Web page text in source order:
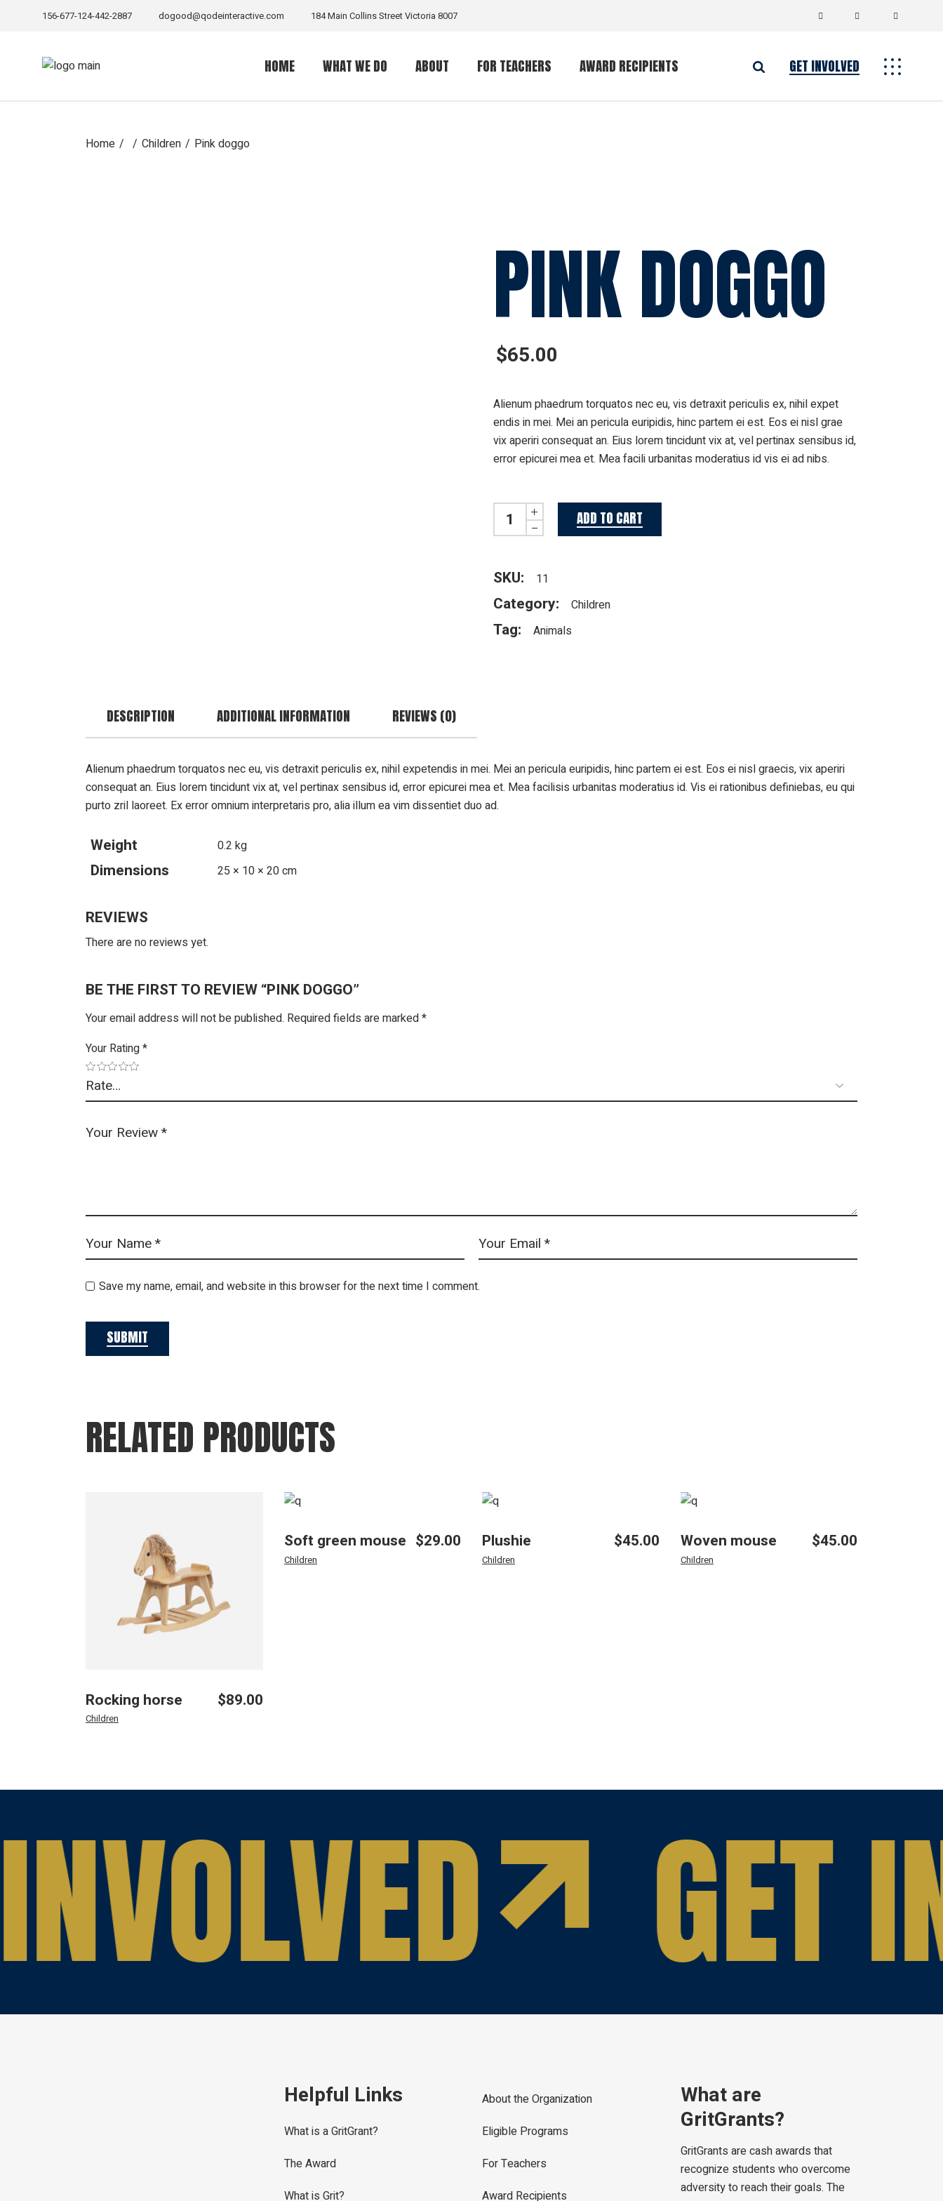
156-677-124-442-2887 dogood@qodeinteractive.com 184 Main Collins Street Victoria 8007
HOME WHAT WE DO ABOUT FOR TEACHERS AWARD RECIPIENTS GET INVOLVED
Home Children Pink doggo
PINK DOGGO
$65.00
Alienum phaedrum torquatos nec eu, vis detraxit periculis ex, nihil expet
endis in mei. Mei an pericula euripidis, hinc partem ei est. Eos ei nisl grae
vix aperiri consequat an. Eius lorem tincidunt vix at, vel pertinax sensibus id,
error epicurei mea et. Mea facili urbanitas moderatius id vis ei ad nibs.
Pink doggo quantity
ADD TO CART
SKU: 11
Category: Children
Tag: Animals
DESCRIPTION ADDITIONAL INFORMATION REVIEWS (0)
Alienum phaedrum torquatos nec eu, vis detraxit periculis ex, nihil expetendis in mei. Mei an pericula euripidis, hinc partem ei est. Eos ei nisl graecis, vix aperiri
consequat an. Eius lorem tincidunt vix at, vel pertinax sensibus id, error epicurei mea et. Mea facilisis urbanitas moderatius id. Vis ei rationibus definiebas, eu qui
purto zril laoreet. Ex error omnium interpretaris pro, alia illum ea vim dissentiet duo ad.
Weight 0.2 kg
Dimensions 25 × 10 × 20 cm
REVIEWS
There are no reviews yet.
BE THE FIRST TO REVIEW “PINK DOGGO”
Your email address will not be published. Required fields are marked*
Your Rating*
Save my name, email, and website in this browser for the next time I comment.
SUBMIT
RELATED PRODUCTS
Rocking horse $89.00
Children
Soft green mouse $29.00
Children
Plushie $45.00
Children
Woven mouse $45.00
Children
GET
Helpful Links
What is a GritGrant?
The Award
What is Grit?
About the Organization
Eligible Programs
For Teachers
Award Recipients
What are
GritGrants?
GritGrants are cash awards that
recognize students who overcome
adversity to reach their goals. The